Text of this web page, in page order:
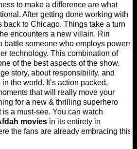
to make a difference are what
After getting done working with
back to Chicago. Things take a turn
encounters a new villain. Riri
battle someone who employs powers
technology. This combination of
of the best aspects of the show.
story, about responsibility, and
the world. It’s action packed,
that will really move your
for a new & thrilling superhero
a must-see. You can watch
moviesin its entirety in
the fans are already embracing this